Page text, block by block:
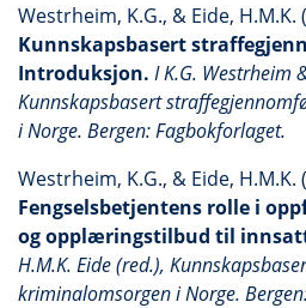
Westrheim, K.G., & Eide, H.M.K.
Kunnskapsbasert
Introduksjon. I K.G. Westrheim
Kunnskapsbasert
i Norge. Bergen: Fagbokforlaget.
Westrheim, K.G., & Eide, H.M.K.
Fengselsbetjentens rolle i
og opplæringstilbud til
H.M.K. Eide (red.),
kriminalomsorgen i Norge.